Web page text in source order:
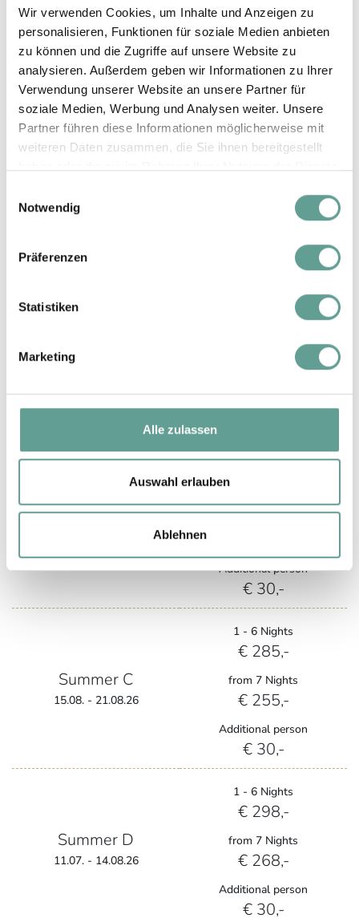
Wir verwenden Cookies, um Inhalte und Anzeigen zu
personalisieren, Funktionen für soziale Medien anbieten
zu können und die Zugriffe auf unsere Website zu
analysieren. Außerdem geben wir Informationen zu Ihrer
Verwendung unserer Website an unsere Partner für
soziale Medien, Werbung und Analysen weiter. Unsere
Partner führen diese Informationen möglicherweise mit
weiteren Daten zusammen, die Sie ihnen bereitgestellt
Notwendig
Präferenzen
Statistiken
Marketing
Alle zulassen
Auswahl erlauben
Ablehnen
€ 30,-
Silvester
26.12.26 - 01.01.27
1 - 6 Nights
€ 777,-
from 7 Nights
€ 747,-
Additional person
€ 30,-
Summer A from 7 Nights
Additional person
Summer B
Additional person
€ 30,-
Summer C
15.08. - 21.08.26
1 - 6 Nights
€ 285,-
from 7 Nights
€ 255,-
Additional person
€ 30,-
Summer D
11.07. - 14.08.26
1 - 6 Nights
€ 298,-
from 7 Nights
€ 268,-
Additional person
€ 30,-